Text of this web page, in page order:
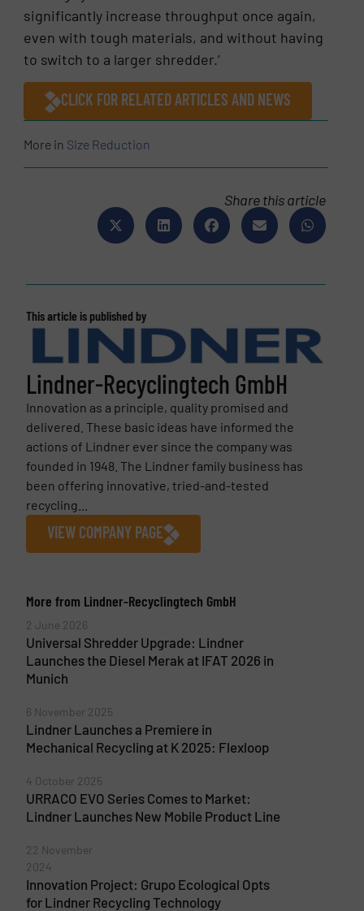
significantly increase throughput once again,
even with tough materials, and without having
to switch to a larger shredder.’
CLICK FOR RELATED ARTICLES AND NEWS
More in Size Reduction
Share this article
This article is published by
Lindner-Recyclingtech GmbH
Innovation as a principle, quality promised and
delivered. These basic ideas have informed the
actions of Lindner ever since the company was
founded in 1948. The Lindner family business has
been offering innovative, tried-and-tested
recycling...
VIEW COMPANY PAGE
More from Lindner-Recyclingtech GmbH
2 June 2026
Universal Shredder Upgrade: Lindner
Launches the Diesel Merak at IFAT 2026 in
Munich
6 November 2025
Lindner Launches a Premiere in
Mechanical Recycling at K 2025: Flexloop
4 October 2025
URRACO EVO Series Comes to Market:
Lindner Launches New Mobile Product Line
22 November
2024
Innovation Project: Grupo Ecological Opts
for Lindner Recycling Technology